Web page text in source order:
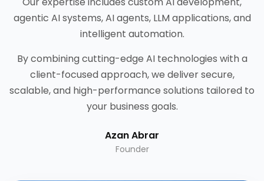
agentic AI systems, AI agents, LLM applications, and
intelligent automation.
By combining cutting-edge AI technologies with a
client-focused approach, we deliver secure,
scalable, and high-performance solutions tailored to
your business goals.
Azan Abrar
Founder